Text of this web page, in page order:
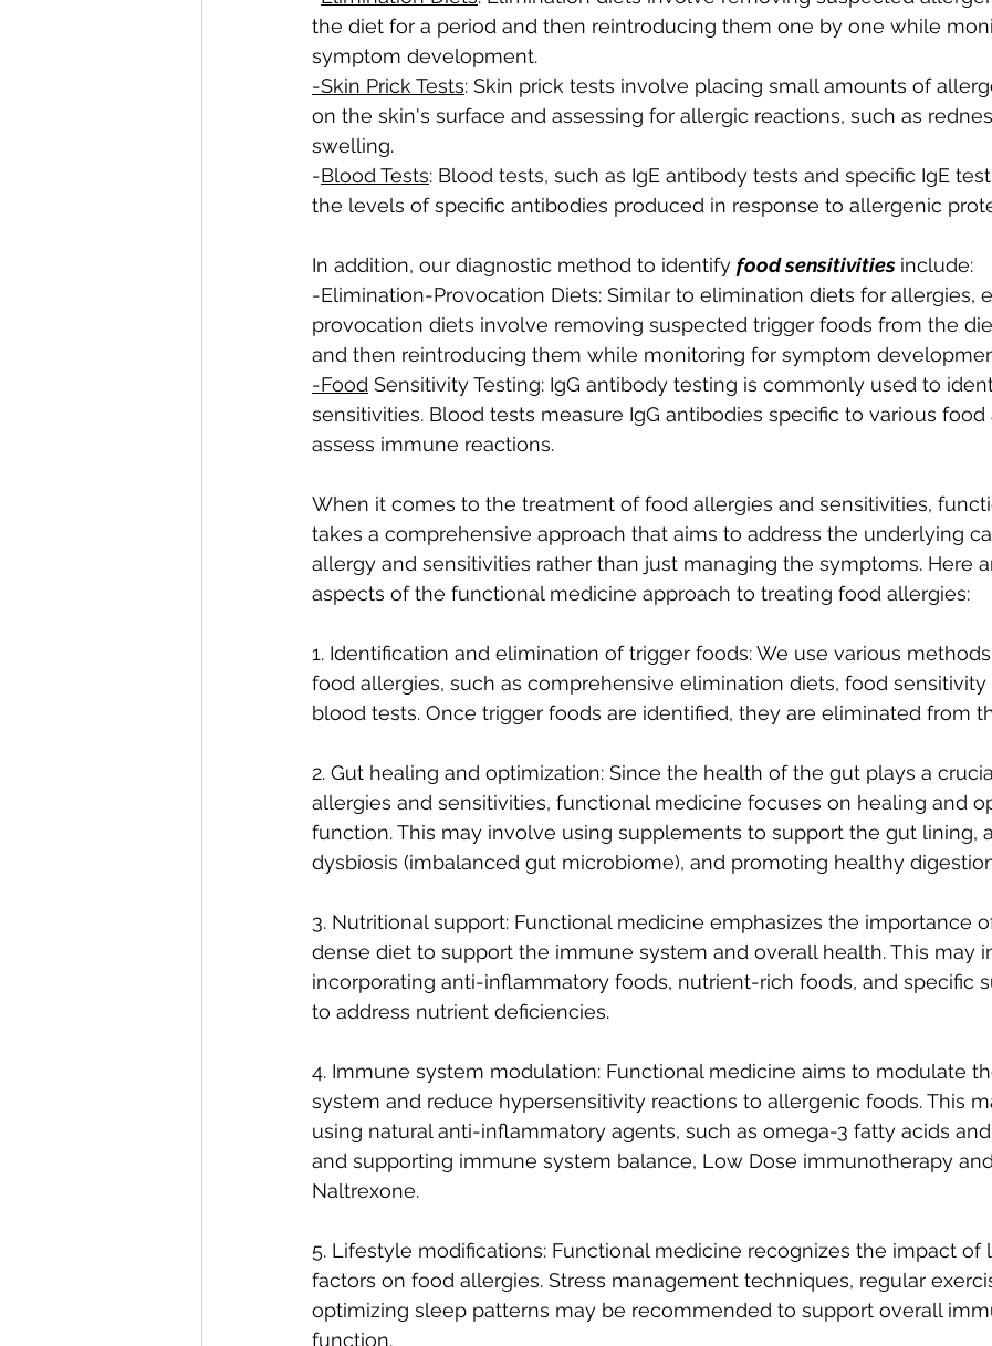
the diet for a period and then reintroducing them one by one while
symptom development.
-Skin Prick Tests: Skin prick tests involve placing small amounts of
on the skin's surface and assessing for allergic reactions, such as
swelling.
-Blood Tests: Blood tests, such as IgE antibody tests and specific IgE
the levels of specific antibodies produced in response to allergenic
In addition, our diagnostic method to identify food sensitivities include:
-Elimination-Provocation Diets: Similar to elimination diets for allergies,
provocation diets involve removing suspected trigger foods from the
and then reintroducing them while monitoring for symptom
-Food Sensitivity Testing: IgG antibody testing is commonly used to
sensitivities. Blood tests measure IgG antibodies specific to various
assess immune reactions.
When it comes to the treatment of food allergies and sensitivities,
takes a comprehensive approach that aims to address the underlying
allergy and sensitivities rather than just managing the symptoms. Here
aspects of the functional medicine approach to treating food allergies:
1. Identification and elimination of trigger foods: We use various
food allergies, such as comprehensive elimination diets, food sensitivity
blood tests. Once trigger foods are identified, they are eliminated from
2. Gut healing and optimization: Since the health of the gut plays a
allergies and sensitivities, functional medicine focuses on healing and
function. This may involve using supplements to support the gut lining,
dysbiosis (imbalanced gut microbiome), and promoting healthy
3. Nutritional support: Functional medicine emphasizes the importance
dense diet to support the immune system and overall health. This may
incorporating anti-inflammatory foods, nutrient-rich foods, and specific
to address nutrient deficiencies.
4. Immune system modulation: Functional medicine aims to modulate
system and reduce hypersensitivity reactions to allergenic foods. This
using natural anti-inflammatory agents, such as omega-3 fatty acids
and supporting immune system balance, Low Dose immunotherapy
Naltrexone.
5. Lifestyle modifications: Functional medicine recognizes the impact of
factors on food allergies. Stress management techniques, regular
optimizing sleep patterns may be recommended to support overall
function.